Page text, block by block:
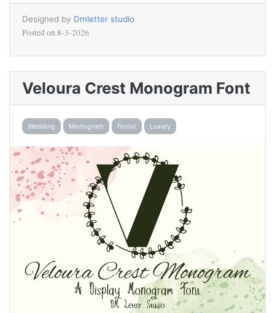
Designed by Dmletter studio
Posted on 8-3-2026
Veloura Crest Monogram Font
Wedding Monogram florist Luxury